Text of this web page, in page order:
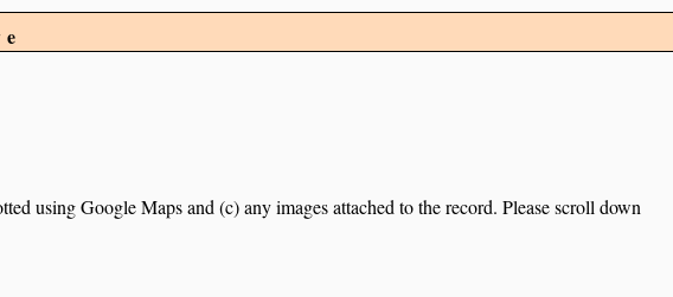
using Google Maps and (c) any images attached to the record. Please scroll down